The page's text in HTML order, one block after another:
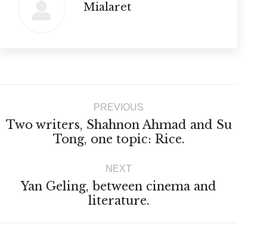
Mialaret
navigationPREVIOUS
Previous
post:
Two writers, Shahnon Ahmad and Su
Tong, one topic: Rice.
NEXT
Next
post:
Yan Geling, between cinema and
literature.